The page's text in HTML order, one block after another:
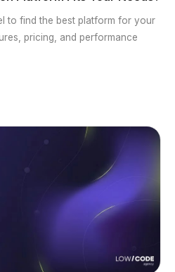
to find the best platform for your
pricing, and performance